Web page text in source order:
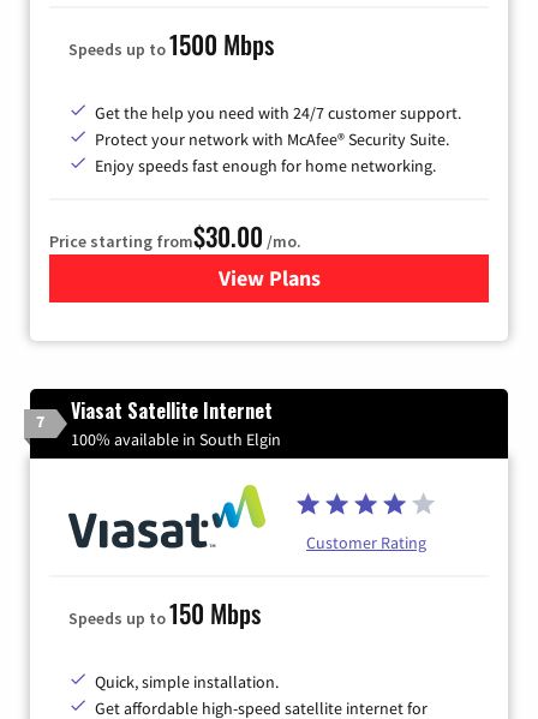
Speeds up to1500 Mbps
Get the help you need with 24/7 customer support.
Protect your network with McAfee® Security Suite.
Enjoy speeds fast enough for home networking.
Price starting from$30.00 /mo.
View Plansfor Astound Broadband
7 Viasat Satellite Internet
100% available in South Elgin
Customer Rating
Speeds up to150 Mbps
Quick, simple installation.
Get affordable high-speed satellite internet for